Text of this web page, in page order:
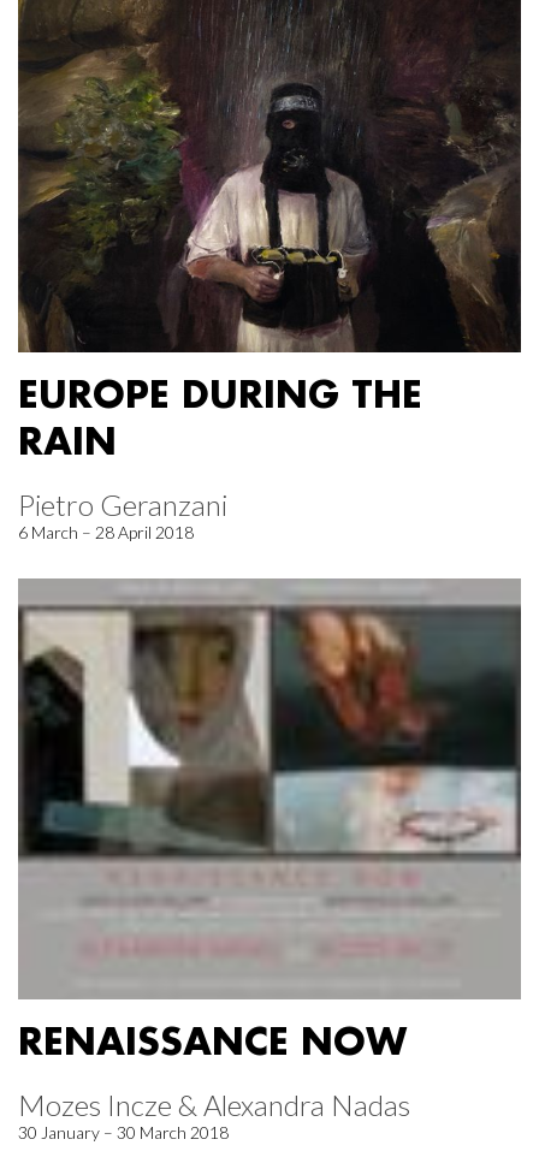
EUROPE DURING THE
RAIN
Pietro Geranzani
6 March – 28 April 2018
RENAISSANCE NOW
Mozes Incze & Alexandra Nadas
30 January – 30 March 2018